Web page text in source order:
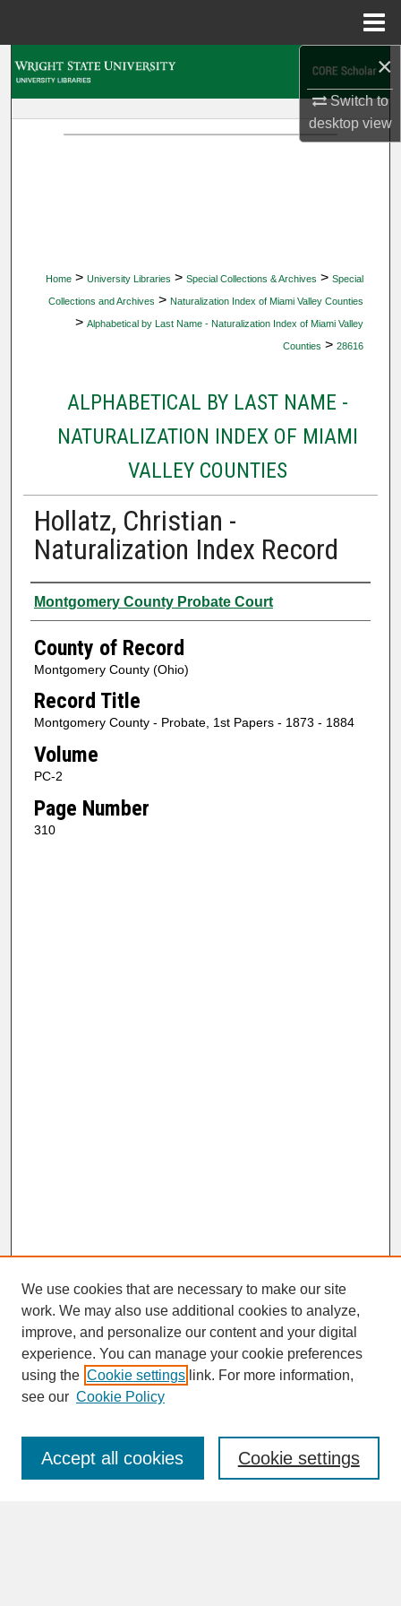
×
Switch to
desktopview
Home > University Libraries > Special Collections & Archives > Special
Collections and Archives > Naturalization Index of Miami Valley Counties
> Alphabetical by Last Name - Naturalization Index of Miami Valley
Counties > 28616
ALPHABETICAL BY LAST NAME -
NATURALIZATION INDEX OF MIAMI
VALLEY COUNTIES
Hollatz, Christian -
Naturalization Index Record
Authors
Montgomery County Probate Court
County of Record
Montgomery County (Ohio)
Record Title
Montgomery County - Probate, 1st Papers - 1873 - 1884
Volume
PC-2
Page Number
310
SEARCH
Enter search terms:
We use cookies that are necessary to make our site
work. We may also use additional cookies to analyze,
improve, and personalize our content and your digital
experience. You can manage your cookie preferences
using the Cookie settings link. For more information,
see our Cookie Policy
Cookie settings
Accept all cookies